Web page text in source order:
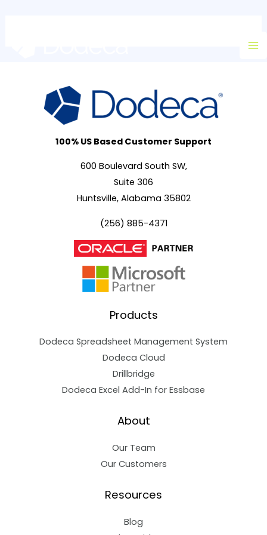
100% US Based Customer Support
600 Boulevard South SW,
Suite 306
Huntsville, Alabama 35802
(256) 885-4371
Products
Dodeca Spreadsheet Management System
Dodeca Cloud
Drillbridge
Dodeca Excel Add-In for Essbase
About
Our Team
Our Customers
Resources
Blog